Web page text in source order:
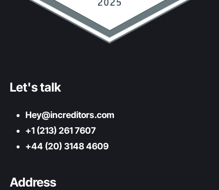
Let's talk
Hey@increditors.com
+1 (213) 261 7607
+44 (20) 3148 4609
Address